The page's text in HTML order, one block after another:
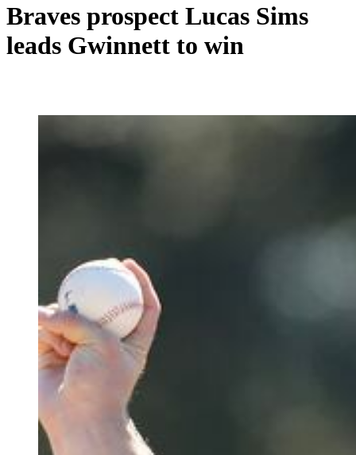
Braves prospect Lucas Sims
leads Gwinnett to win